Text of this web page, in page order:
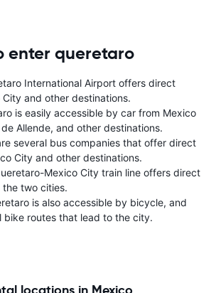
enter queretaro
International Airport offers direct
and other destinations.
is easily accessible by car from Mexico
Allende, and other destinations.
several bus companies that offer direct
City and other destinations.
Mexico City train line offers direct
two cities.
is also accessible by bicycle, and
bike routes that lead to the city.